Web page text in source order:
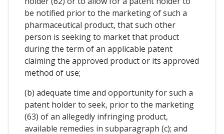
be notified prior to the marketing of such a
pharmaceutical product, that such other
person is seeking to market that product
during the term of an applicable patent
claiming the approved product or its approved
method of use;
(b) adequate time and opportunity for such a
patent holder to seek, prior to the marketing
(63) of an allegedly infringing product,
available remedies in subparagraph (c); and